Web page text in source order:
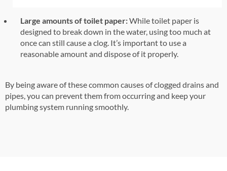
Large amounts of toilet paper:While toilet paper is
designed to break down in the water, using too much at
once can still cause a clog. It’s important to use a
reasonable amount and dispose of it properly.
By being aware of these common causes of clogged drains and
pipes, you can prevent them from occurring and keep your
plumbing system running smoothly.